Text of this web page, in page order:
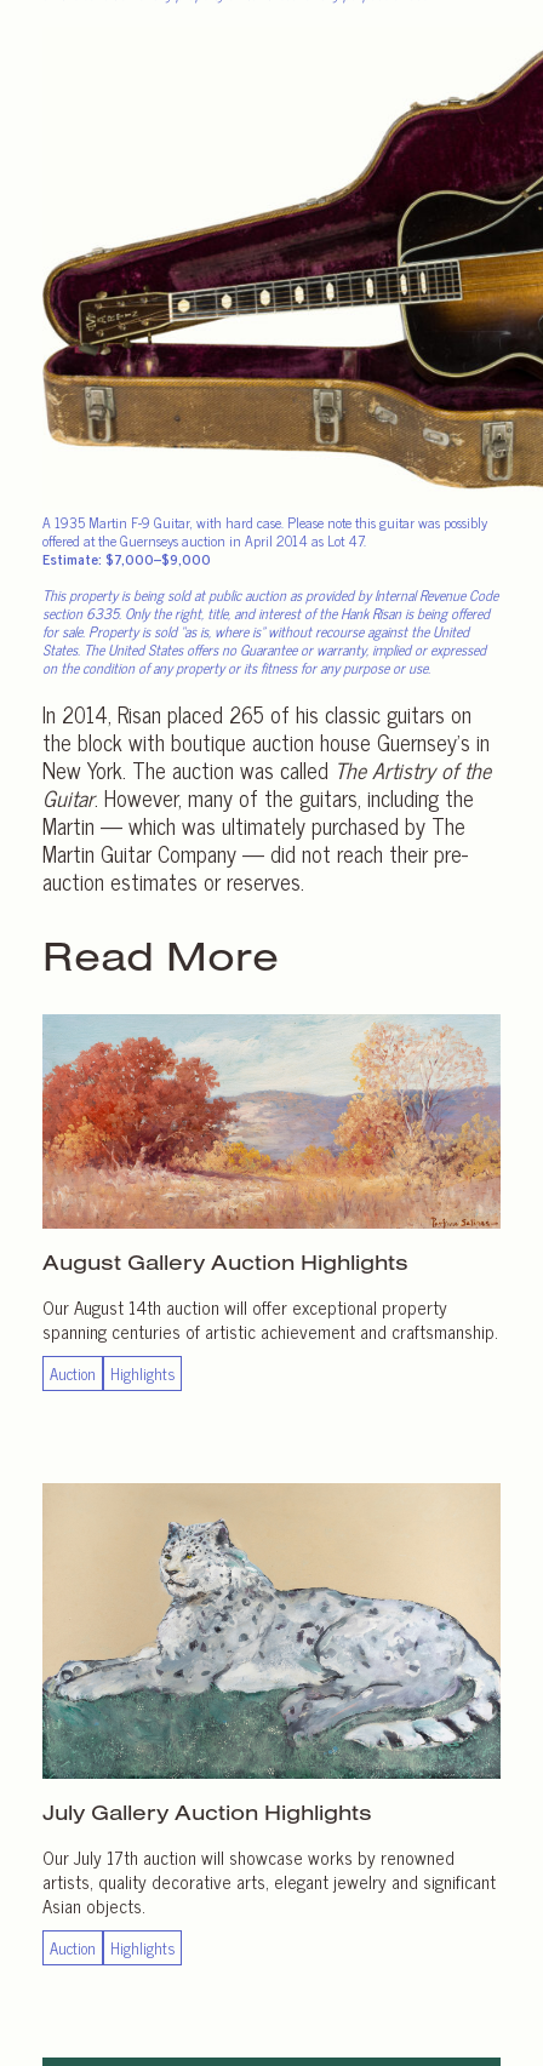
A 1935 Martin F-9 Guitar, with hard case. Please note this guitar was possibly
offered at the Guernseys auction in April 2014 as Lot 47.
Estimate: $7,000–$9,000
This property is being sold at public auction as provided by Internal Revenue Code
section 6335. Only the right, title, and interest of the Hank Risan is being offered
for sale. Property is sold “as is, where is” without recourse against the United
States. The United States offers no Guarantee or warranty, implied or expressed
on the condition of any property or its fitness for any purpose or use.
In 2014, Risan placed 265 of his classic guitars on
the block with boutique auction house Guernsey’s in
New York. The auction was called The Artistry of the
Guitar. However, many of the guitars, including the
Martin — which was ultimately purchased by The
Martin Guitar Company — did not reach their pre-
auction estimates or reserves.
Read More
August Gallery Auction Highlights
Our August 14th auction will offer exceptional property
spanning centuries of artistic achievement and craftsmanship.
Auction Highlights
July Gallery Auction Highlights
Our July 17th auction will showcase works by renowned
artists, quality decorative arts, elegant jewelry and significant
Asian objects.
Auction Highlights